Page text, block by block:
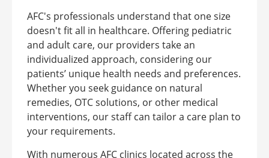
AFC's professionals understand that one size
doesn't fit all in healthcare. Offering pediatric
and adult care, our providers take an
individualized approach, considering our
patients’ unique health needs and preferences.
Whether you seek guidance on natural
remedies, OTC solutions, or other medical
interventions, our staff can tailor a care plan to
your requirements.
With numerous AFC clinics located across the